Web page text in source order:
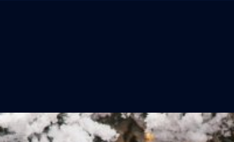
The Experience
Menu